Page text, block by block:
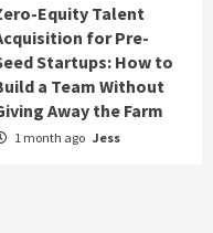
Equity Talent
for Pre-
Startups: How to
a Team Without
Away the Farm
1 month ago Jess